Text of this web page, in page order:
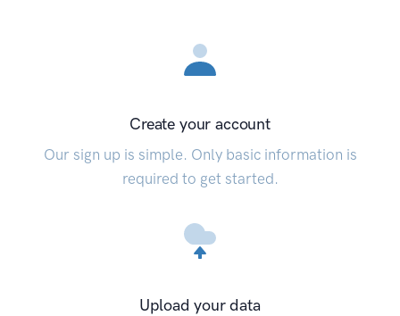
Create your account
Our sign up is simple. Only basic information is
required to get started.
Upload your data